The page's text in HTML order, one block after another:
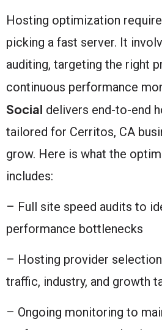
Hosting optimization
picking a fast server. It
auditing, targeting the right
continuous performance
Social delivers end-to-end
tailored for Cerritos, CA
grow. Here is what the
includes:
– Full site speed audits to
performance bottlenecks
– Hosting provider
traffic, industry, and growth
– Ongoing monitoring to